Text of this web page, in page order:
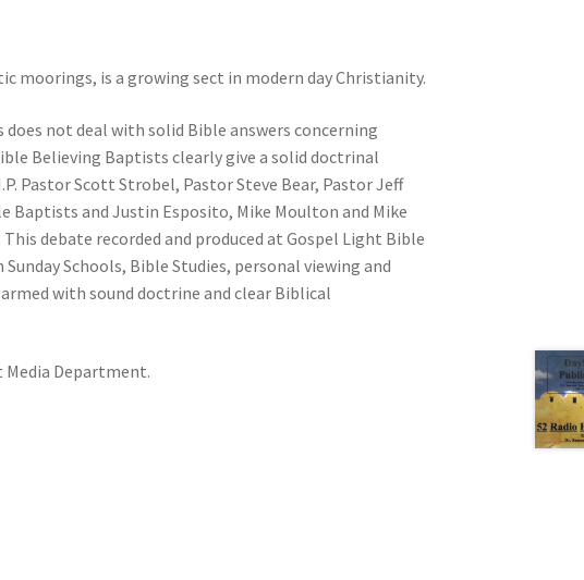
moorings, is a growing sect in modern day Christianity.
not deal with solid Bible answers concerning
Believing Baptists clearly give a solid doctrinal
Pastor Scott Strobel, Pastor Steve Bear, Pastor Jeff
Baptists and Justin Esposito, Mike Moulton and Mike
debate recorded and produced at Gospel Light Bible
Schools, Bible Studies, personal viewing and
with sound doctrine and clear Biblical
Media Department.